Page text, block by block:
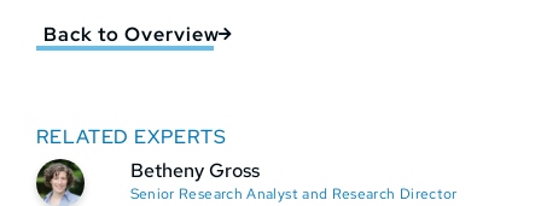
Back to Overview
RELATED EXPERTS
Betheny Gross
Senior Research Analyst and Research Director